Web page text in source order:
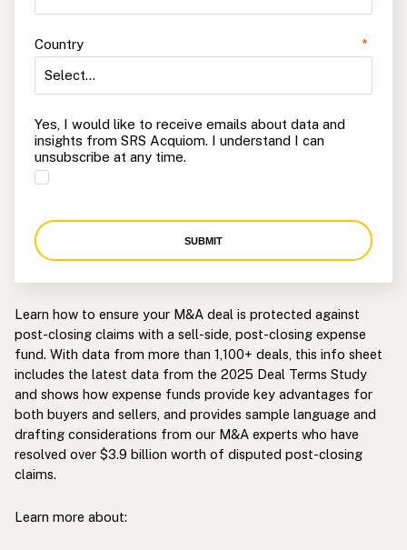
*
Country
Yes, I would like to receive emails about data and
insights from SRS Acquiom. I understand I can
unsubscribe at any time.
SUBMIT
Learn how to ensure your M&A deal is protected against
post-closing claims with a sell-side, post-closing expense
fund. With data from more than 1,100+ deals, this info sheet
includes the latest data from the 2025 Deal Terms Study
and shows how expense funds provide key advantages for
both buyers and sellers, and provides sample language and
drafting considerations from our M&A experts who have
resolved over $3.9 billion worth of disputed post-closing
claims.
Learn more about: